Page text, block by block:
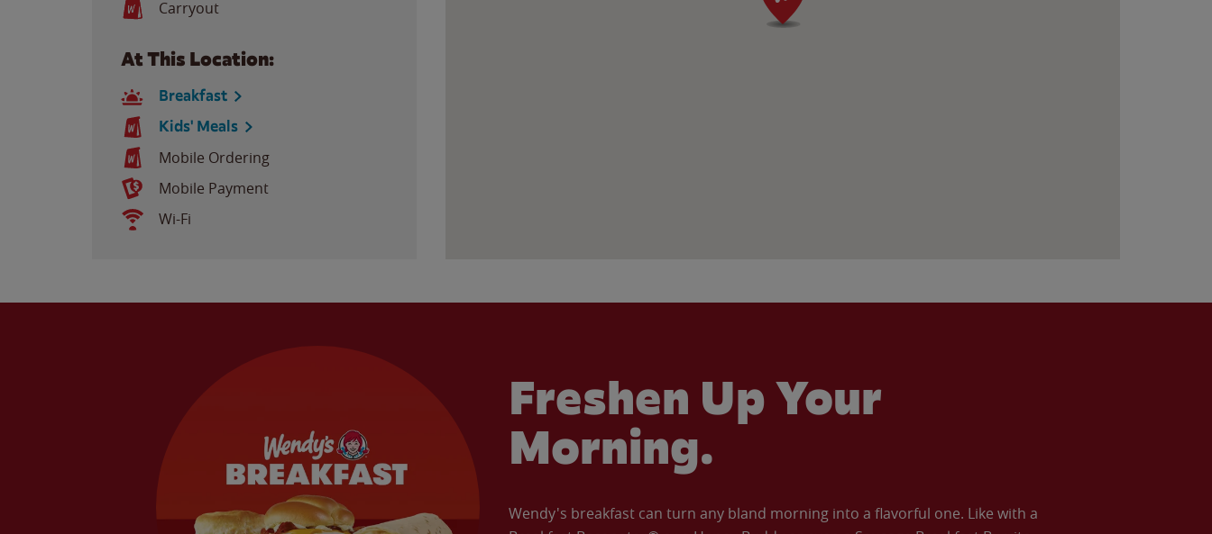
Carryout
At This Location:
Breakfast
Kids' Meals
Mobile Ordering
Mobile Payment
Wi-Fi
Freshen Up Your
Morning.
Wendy's breakfast can turn any bland morning into a flavorful one. Like with a